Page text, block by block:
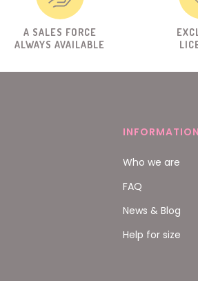
A SALES FORCE
ALWAYS AVAILABLE
Who we are
FAQ
News & Blog
Help for size